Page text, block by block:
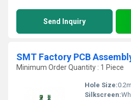
Send Inquiry
Minimum Order Quantity : 1 Piece
Hole Size:
Silkscreen: